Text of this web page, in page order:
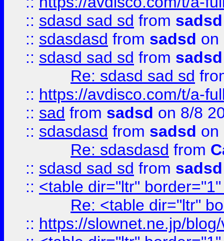
:: sdasd sad sd from sadsd
:: sdasdasd from sadsd on
:: sdasd sad sd from sadsd
Re: sdasd sad sd
:: https://avdisco.com/t/a-
:: sad from sadsd on 8/8
:: sdasdasd from sadsd on
Re: sdasdasd from
:: sdasd sad sd from sadsd
:: <table dir="ltr"
Re: <table dir="ltr"
:: https://slownet.ne.jp/